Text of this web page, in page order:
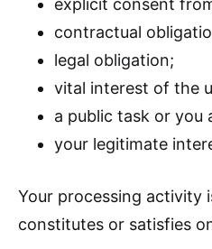
explicit consent
contractual
legal obligation;
vital interest of the
a public task or you
your legitimate
Your processing activity
constitutes or satisfies